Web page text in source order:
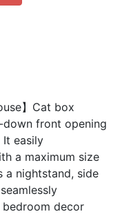
】Cat box
front opening
easily
a maximum size
a nightstand, side
decor